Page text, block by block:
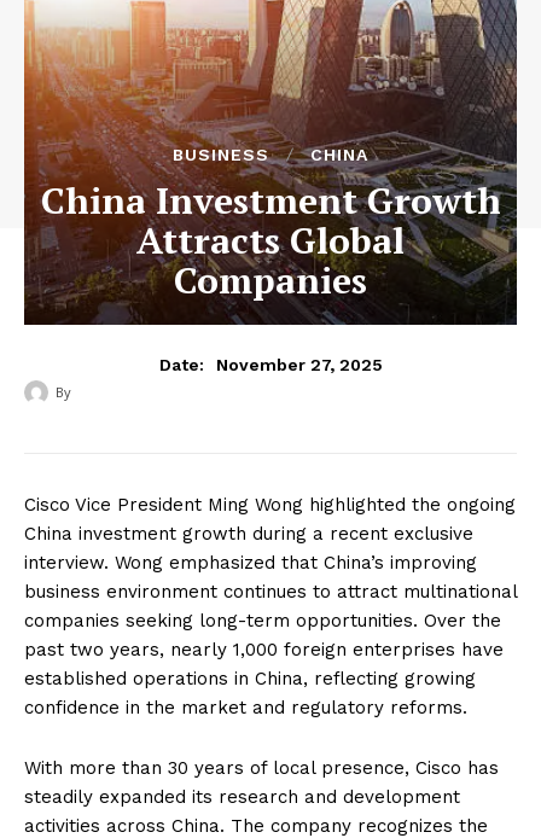
BUSINESS CHINA
China Investment Growth
Attracts Global
Companies
Date: November 27, 2025
By
Cisco Vice President Ming Wong highlighted the ongoing
China investment growth during a recent exclusive
interview. Wong emphasized that China’s improving
business environment continues to attract multinational
companies seeking long-term opportunities. Over the
past two years, nearly 1,000 foreign enterprises have
established operations in China, reflecting growing
confidence in the market and regulatory reforms.
With more than 30 years of local presence, Cisco has
steadily expanded its research and development
activities across China. The company recognizes the